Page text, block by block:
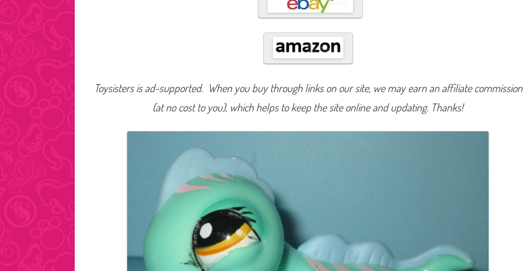
1
3
2
Toysisters is ad-supported. When you buy through links on our site, we may earn an affiliate commission
(at no cost to you), which helps to keep the site online and updating. Thanks!